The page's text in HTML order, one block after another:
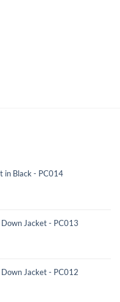
in Black - PC014
Jacket - PC013
Jacket - PC012